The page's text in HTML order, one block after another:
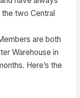
two Central
are both
Warehouse in
Here’s the